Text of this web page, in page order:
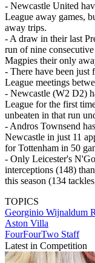
- Newcastle United
League away games,
away trips.
- A draw in their last
run of nine
Magpies their only
- There have been just
League meetings
- Newcastle (W2 D2)
League for the first
unbeaten in that run
- Andros Townsend
Newcastle in just 11
for Tottenham in 50
- Only Leicester's
interceptions (148)
this season (134
TOPICS
Georginio Wijnaldum
Aston Villa
FourFourTwo Staff
Latest in Competition